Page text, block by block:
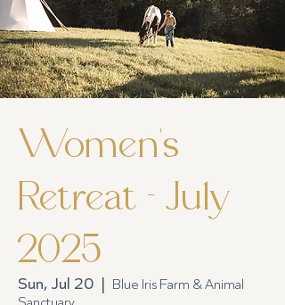
Women's
Retreat - July
2025
Sun, Jul 20
  |
Blue Iris Farm & Animal